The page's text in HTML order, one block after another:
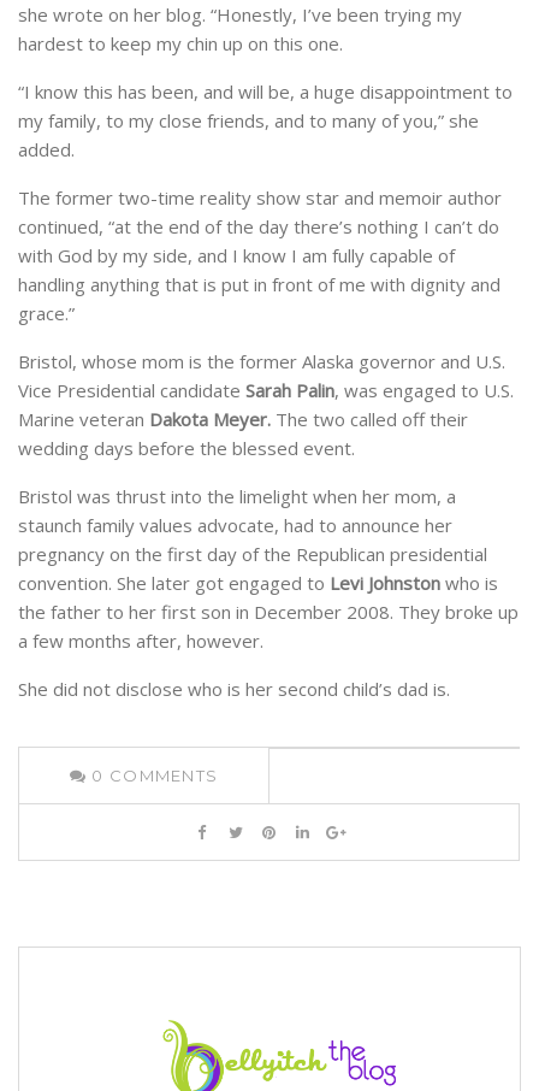
she wrote on her blog. “Honestly, I’ve been trying my
hardest to keep my chin up on this one.
“I know this has been, and will be, a huge disappointment to
my family, to my close friends, and to many of you,” she
added.
The former two-time reality show star and memoir author
continued, “at the end of the day there’s nothing I can’t do
with God by my side, and I know I am fully capable of
handling anything that is put in front of me with dignity and
grace.”
Bristol, whose mom is the former Alaska governor and U.S.
Vice Presidential candidate Sarah Palin, was engaged to U.S.
Marine veteran Dakota Meyer. The two called off their
wedding days before the blessed event.
Bristol was thrust into the limelight when her mom, a
staunch family values advocate, had to announce her
pregnancy on the first day of the Republican presidential
convention. She later got engaged to Levi Johnston who is
the father to her first son in December 2008. They broke up
a few months after, however.
She did not disclose who is her second child’s dad is.
0 COMMENTS